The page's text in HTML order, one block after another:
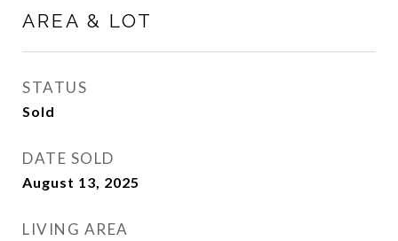
AREA & LOT
STATUS
Sold
DATE SOLD
August 13, 2025
LIVING AREA